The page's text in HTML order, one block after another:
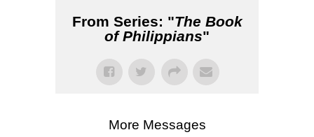
From Series: "The Book
of Philippians"
More Messages